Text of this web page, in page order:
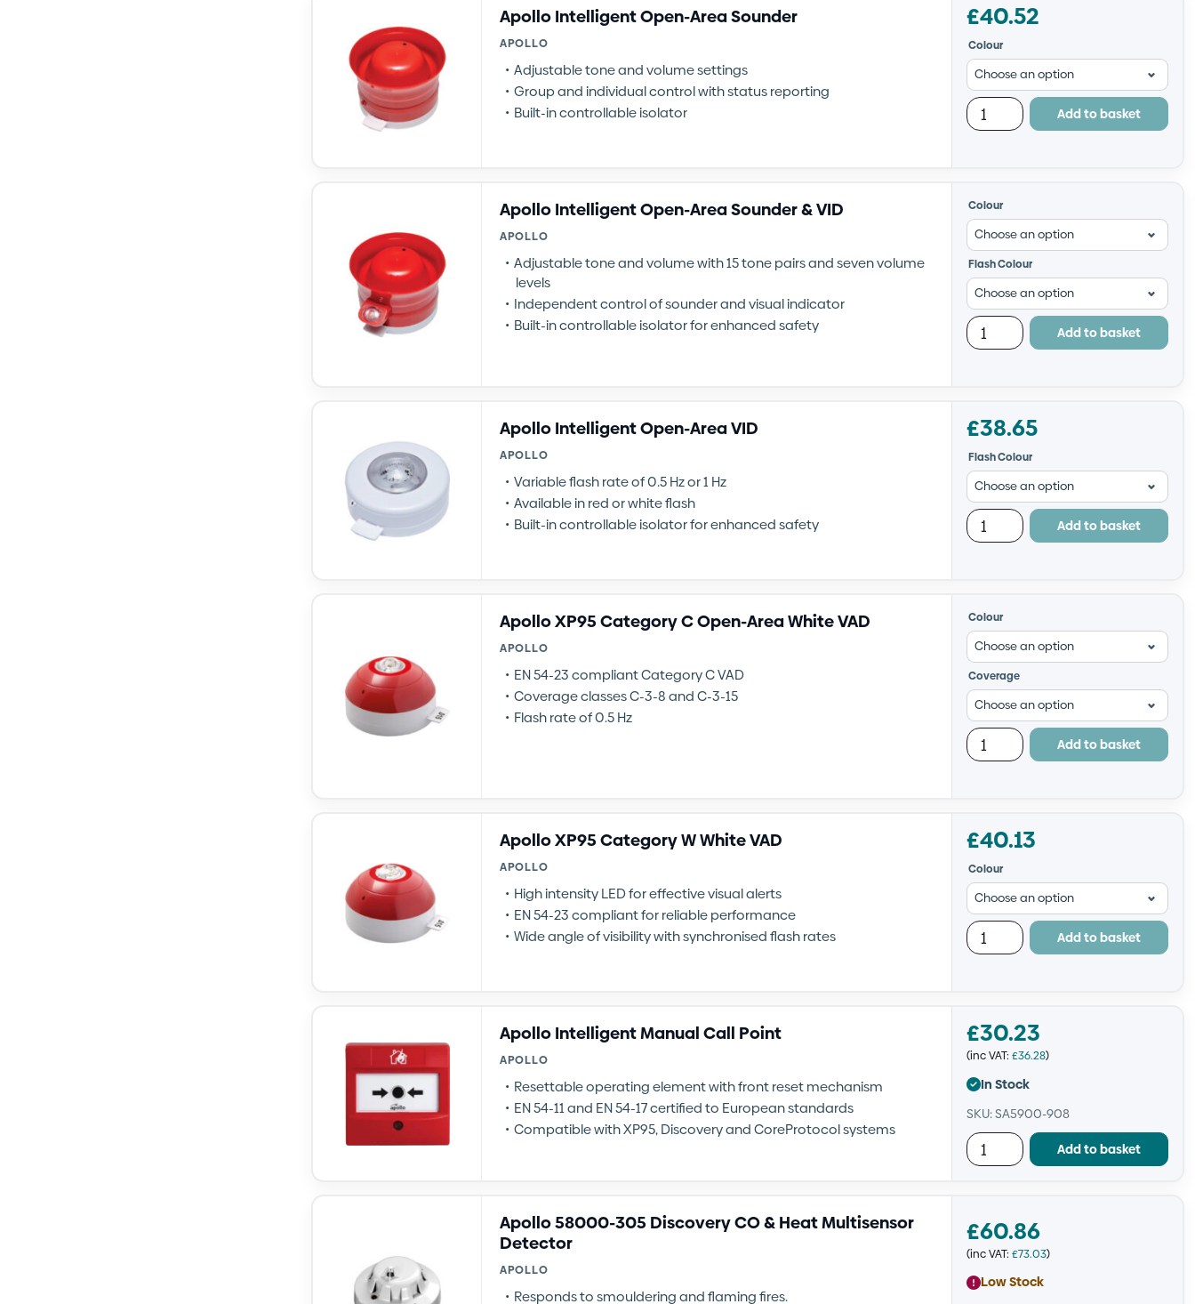
Apollo Intelligent Open-Area Sounder
APOLLO
Adjustable tone and volume settings
Group and individual control with status reporting
Built-in controllable isolator
£40.52
Colour
Add to basket
Apollo Intelligent Open-Area Sounder & VID
APOLLO
Adjustable tone and volume with 15 tone pairs and seven volume
levels
Independent control of sounder and visual indicator
Built-in controllable isolator for enhanced safety
Colour
Flash Colour
Add to basket
Apollo Intelligent Open-Area VID
APOLLO
Variable flash rate of 0.5 Hz or 1 Hz
Available in red or white flash
Built-in controllable isolator for enhanced safety
£38.65
Flash Colour
Add to basket
Apollo XP95 Category C Open-Area White VAD
APOLLO
EN 54-23 compliant Category C VAD
Coverage classes C-3-8 and C-3-15
Flash rate of 0.5 Hz
Colour
Coverage
Add to basket
Apollo XP95 Category W White VAD
APOLLO
High intensity LED for effective visual alerts
EN 54-23 compliant for reliable performance
Wide angle of visibility with synchronised flash rates
£40.13
Colour
Add to basket
Apollo Intelligent Manual Call Point
APOLLO
Resettable operating element with front reset mechanism
EN 54-11 and EN 54-17 certified to European standards
Compatible with XP95, Discovery and CoreProtocol systems
£30.23
(inc VAT: £36.28)
In Stock
SKU: SA5900-908
Add to basket
Apollo 58000-305 Discovery CO & Heat Multisensor
Detector
APOLLO
Responds to smouldering and flaming fires.
£60.86
(inc VAT: £73.03)
Low Stock